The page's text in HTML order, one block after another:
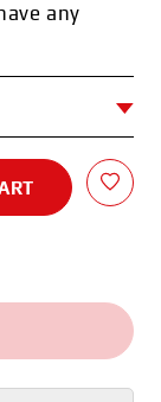
any